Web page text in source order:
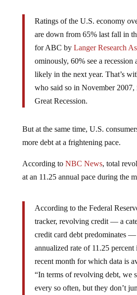
Ratings of the U.S. economy
are down from 65% last fall in
for ABC by Langer Research
ominously, 60% see a recession
likely in the next year. That’s
who said so in November 2007,
Great Recession.
But at the same time, U.S.
more debt at a frightening pace.
According to NBC News, total
at an 11.25 annual pace during the
According to the Federal
tracker, revolving credit — a
credit card debt predominates —
annualized rate of 11.25 percent
recent month for which data is
“In terms of revolving debt, we
every so often, but they don’t